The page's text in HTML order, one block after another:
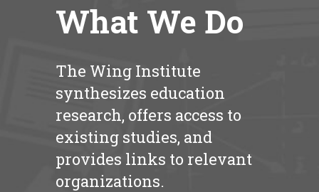
What We Do
The Wing Institute
synthesizes education
research, offers access to
existing studies, and
provides links to relevant
organizations.